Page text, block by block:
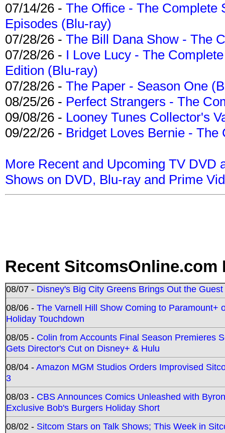
07/14/26 - The Office - The Complete
Episodes (Blu-ray)
07/28/26 - The Bill Dana Show - The
07/28/26 - I Love Lucy - The
Edition (Blu-ray)
07/28/26 - The Paper - Season One
08/25/26 - Perfect Strangers - The
09/08/26 - Looney Tunes Collector's
09/22/26 - Bridget Loves Bernie -
More Recent and Upcoming TV DVD
Shows on DVD, Blu-ray and Prime
Recent SitcomsOnline.com
08/07 - Disney's Big City Greens Brings Out the
08/06 - The Varnell Hill Show Coming to Paramount+
Holiday Touchdown
08/05 - Colin from Accounts Final Season Premieres
Gets Director's Cut on Disney+ & Hulu
08/04 -Amazon MGM Studios Orders Improvised
3
08/03 - CBS Announces Comics Unleashed with
Exclusive Bob's Burgers Holiday Short
08/02 - Sitcom Stars on Talk Shows; This Week in